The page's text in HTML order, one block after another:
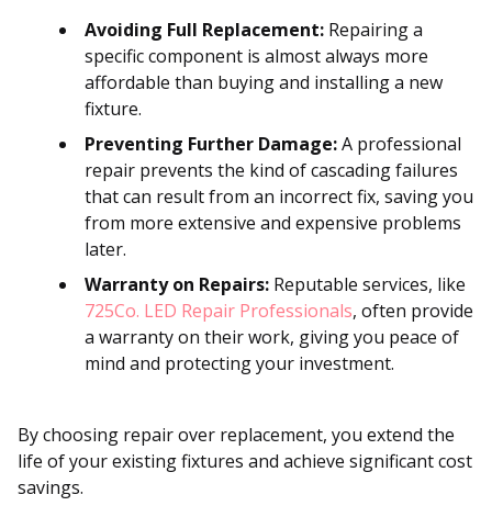
Avoiding Full Replacement: Repairing a
specific component is almost always more
affordable than buying and installing a new
fixture.
Preventing Further Damage:A professional
repair prevents the kind of cascading failures
that can result from an incorrect fix, saving you
from more extensive and expensive problems
later.
Warranty on Repairs: Reputable services, like
725Co. LED Repair Professionals, often provide
a warranty on their work, giving you peace of
mind and protecting your investment.
By choosing repair over replacement, you extend the
life of your existing fixtures and achieve significant cost
savings.